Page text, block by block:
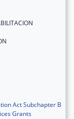
Act Subchapter B
Grants